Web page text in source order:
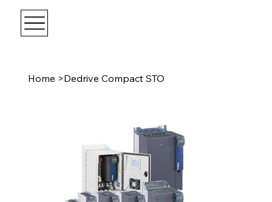
Home >Dedrive Compact STO